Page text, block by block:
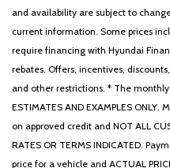
and availability are subject to
current information. Some prices
require financing with Hyundai
rebates. Offers, incentives,
and other restrictions. * The
ESTIMATES AND EXAMPLES
on approved credit and NOT ALL
RATES OR TERMS INDICATED.
price for a vehicle and ACTUAL